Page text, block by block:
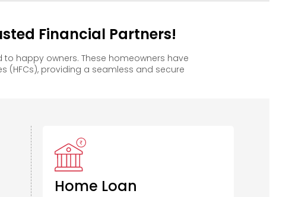
Financial Partners!
happy owners. These homeowners have
(HFCs), providing a seamless and secure
Home Loan